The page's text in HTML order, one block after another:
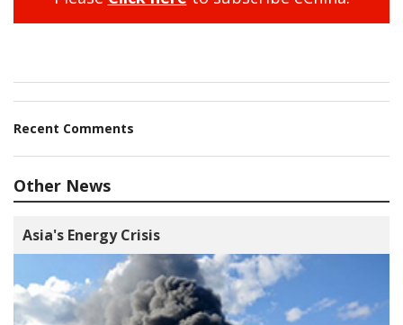
Recent Comments
Other News
Asia's Energy Crisis